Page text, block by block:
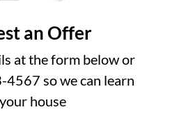
an Offer
at the form below or
so we can learn
house